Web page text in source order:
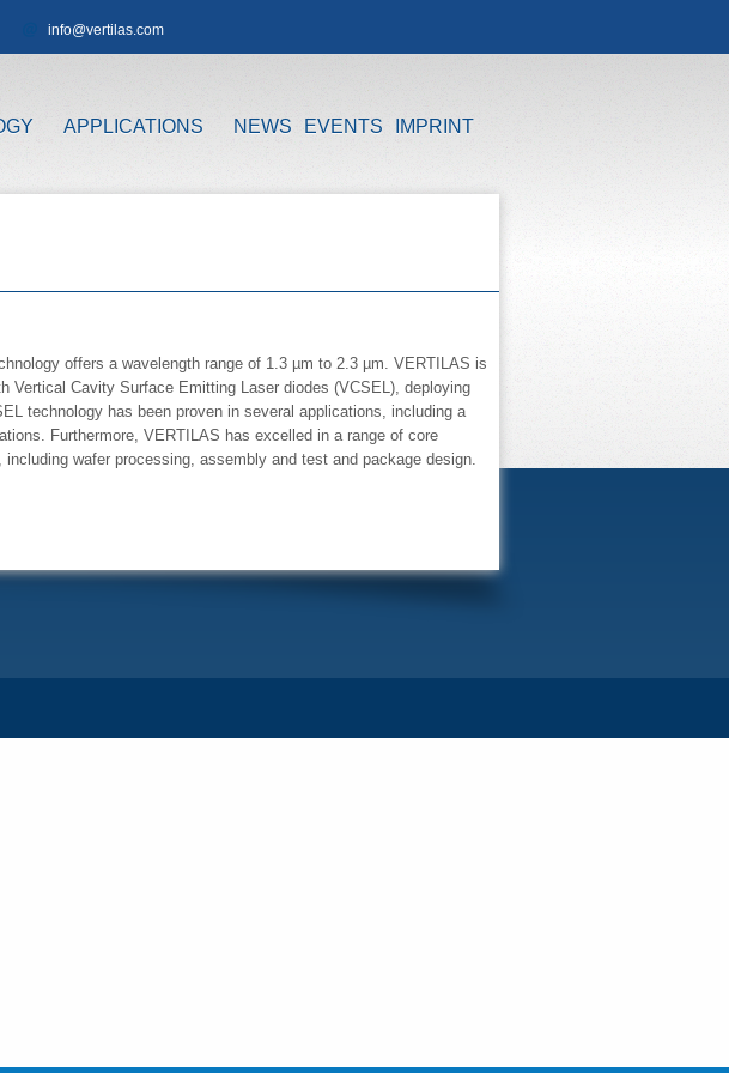
info@vertilas.com
APPLICATIONS NEWS EVENTS
IMPRINT
offers a wavelength range of 1.3 µm to 2.3 µm. VERTILAS is
Vertical Cavity Surface Emitting Laser diodes (VCSEL), deploying
technology has been proven in several applications, including a
Furthermore, VERTILAS has excelled in a range of core
wafer processing, assembly and test and package design.